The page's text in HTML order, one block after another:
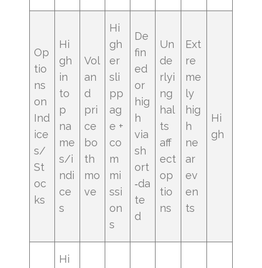
Op
tio
ns
on
Ind
ice
s/
St
oc
ks
Hi
gh
in
to
p
na
me
s/i
ndi
ce
s
Vol
an
d
pri
ce
bo
th
mo
ve
Hi
gh
er
sli
pp
ag
e +
co
m
mi
ssi
on
s
De
fin
ed
or
hig
h
via
sh
ort
‑da
te
d
Un
de
rlyi
ng
hal
ts
aff
ect
op
tio
ns
Ext
re
me
ly
hig
h
ne
ar
ev
en
ts
Hi
gh
Hi